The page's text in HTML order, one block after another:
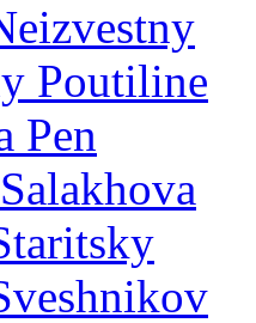
Poutiline
Pen